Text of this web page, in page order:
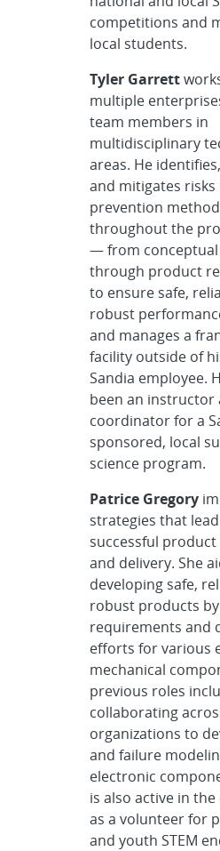
competitions and
local students.
Tyler Garrett
multiple
team members in
multidisciplinary
areas. He
and mitigates risks
prevention
throughout the
— from conceptual
through product
to ensure safe,
robust
and manages a
facility outside of
Sandia employee.
been an instructor
coordinator for a
sponsored, local
science program.
Patrice Gregory
strategies that
successful
and delivery. She
developing safe,
robust products
requirements and
efforts for various
mechanical
previous roles
collaborating
organizations to
and failure
electronic
is also active in
as a volunteer for
and youth STEM